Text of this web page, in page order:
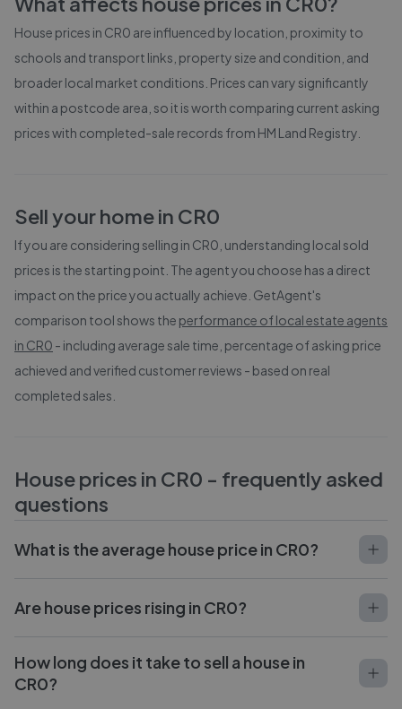
House prices in CR0 are influenced by location, proximity to
schools and transport links, property size and condition, and
broader local market conditions. Prices can vary significantly
within a postcode area, so it is worth comparing current asking
prices with completed-sale records from HM Land Registry
Sell your home in CR0
If you are considering selling in CR0 , understanding local sold
prices is the starting point. The agent you choose has a direct
impact on the price you actually achieve. GetAgent's
comparison tool shows the performance of local estate agents
in CR0 - including average sale time, percentage of asking price
achieved and verified customer reviews - based on real
completed sales.
House prices in CR0 - frequently asked
questions
What is the average house price in CR0?
Are house prices rising in CR0?
How long does it take to sell a house in
CR0?